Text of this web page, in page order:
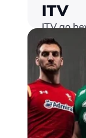
ITV
ITV go
new
audience
Find